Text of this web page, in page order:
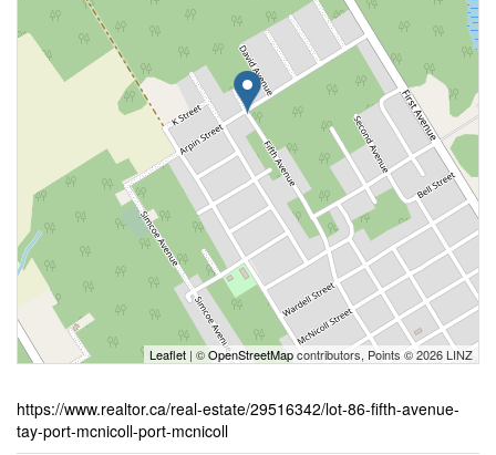
Leaflet | ©OpenStreetMapcontributors, Points © 2026 LINZ
https://www.realtor.ca/real-estate/29516342/lot-86-fifth-avenue-
tay-port-mcnicoll-port-mcnicoll